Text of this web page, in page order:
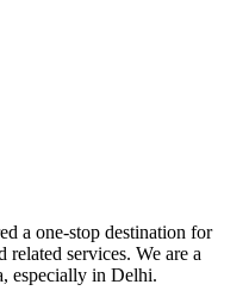
a one-stop destination for
related services. We are a
especially in Delhi.